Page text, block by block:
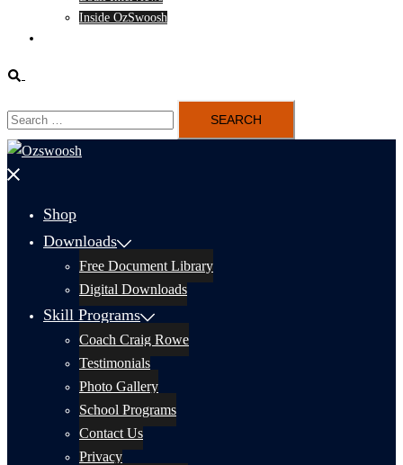
Inside OzSwoosh
Search
Search
for:
Close
Shop
Downloads
Free Document Library
Digital Downloads
Skill Programs
Coach Craig Rowe
Testimonials
Photo Gallery
School Programs
Contact Us
Privacy